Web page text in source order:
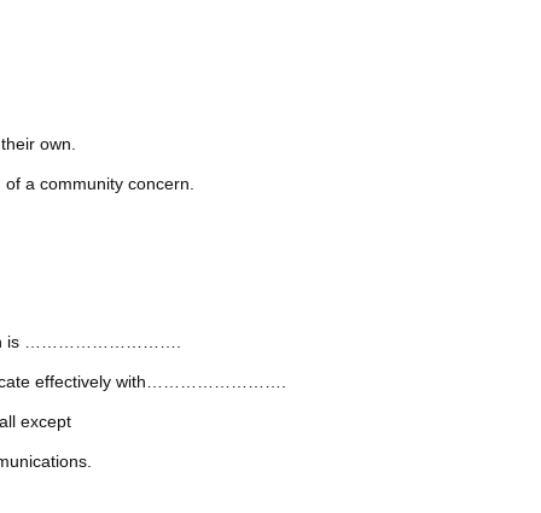
own.
community concern.
is ……………………….
effectively with…………………….
except